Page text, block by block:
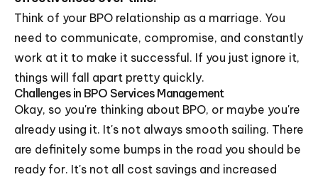
Think of your BPO relationship as a marriage. You
need to communicate, compromise, and constantly
work at it to make it successful. If you just ignore it,
things will fall apart pretty quickly.
Challenges in BPO Services Management
Okay, so you're thinking about BPO, or maybe you're
already using it. It's not always smooth sailing. There
are definitely some bumps in the road you should be
ready for. It's not all cost savings and increased